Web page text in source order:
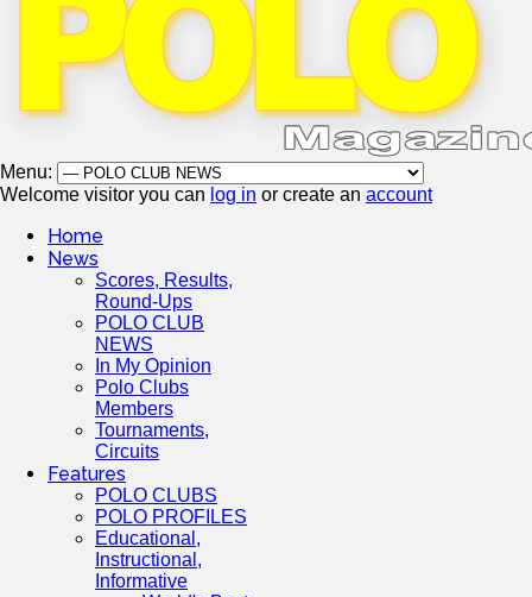
Menu:
Welcome visitor you can log in or create an account
Home
News
Scores, Results,
Round-Ups
POLO CLUB
NEWS
In My Opinion
Polo Clubs
Members
Tournaments,
Circuits
Features
POLO CLUBS
POLO PROFILES
Educational,
Instructional,
Informative